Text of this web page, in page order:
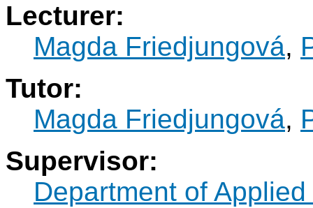
Lecturer:
Magda Friedjungová,
Tutor:
Magda Friedjungová,
Supervisor:
Department of